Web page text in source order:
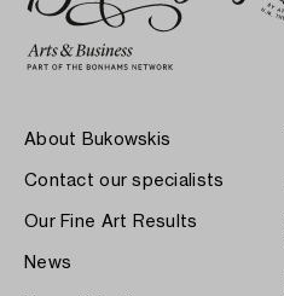
About Bukowskis
Contact our specialists
Our Fine Art Results
News